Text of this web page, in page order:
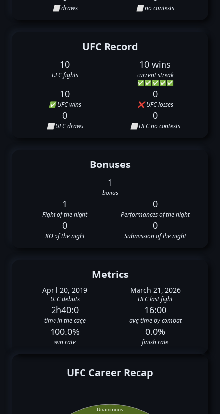
⬜ draws ⬜ no contests
UFC Record
10
UFC fights
10 wins
current streak
✅✅✅✅✅
10
✅ UFC wins
0
❌ UFC losses
0
⬜ UFC draws
0
⬜ UFC no contests
Bonuses
1
bonus
1
Fight of the night
0
Performances of the night
0
KO of the night
0
Submission of the night
Metrics
April 20, 2019
UFC debuts
March 21, 2026
UFC last fight
2h40:0
time in the cage
16:00
avg time by combat
100.0%
win rate
0.0%
finish rate
UFC Career Recap
Unanimous